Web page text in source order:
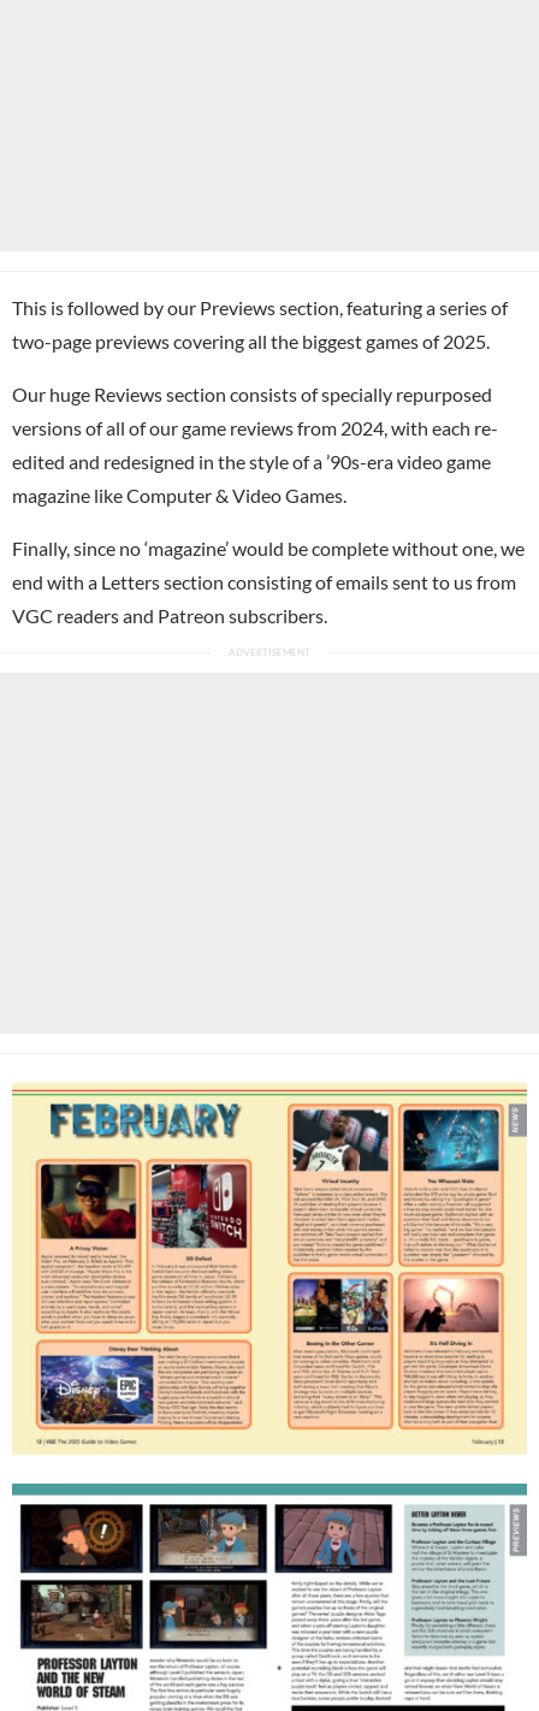
This is followed by our Previews section, featuring a series of
two-page previews covering all the biggest games of 2025.
Our huge Reviews section consists of specially repurposed
versions of all of our game reviews from 2024, with each re-
edited and redesigned in the style of a ’90s-era video game
magazine like Computer & Video Games.
Finally, since no ‘magazine’ would be complete without one, we
end with a Letters section consisting of emails sent to us from
VGC readers and Patreon subscribers.